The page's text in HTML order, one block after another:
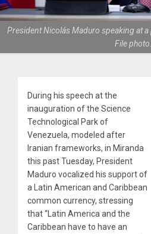
President Nicolás Maduro speaking at
File photo.
During his speech at the
inauguration of the Science
Technological Park of
Venezuela, modeled after
Iranian frameworks, in Miranda
this past Tuesday, President
Maduro vocalized his support of
a Latin American and Caribbean
common currency, stressing
that “Latin America and the
Caribbean have to have an